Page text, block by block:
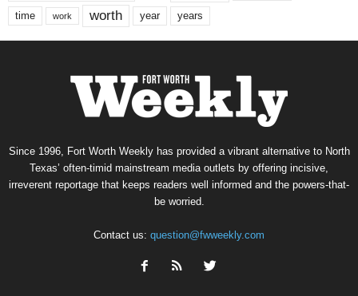
time work worth year years
Since 1996, Fort Worth Weekly has provided a vibrant alternative to North
Texas’ often-timid mainstream media outlets by offering incisive,
irreverent reportage that keeps readers well informed and the powers-that-
be worried.
Contact us: question@fwweekly.com